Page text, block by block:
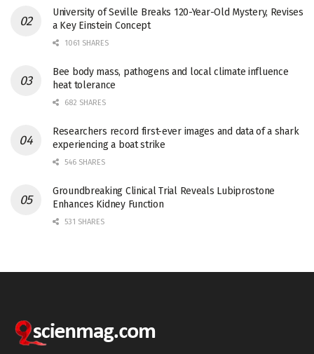
University of Seville Breaks 120-Year-Old Mystery, Revises
a Key Einstein Concept
1061 SHARES
Bee body mass, pathogens and local climate influence
heat tolerance
682 SHARES
Researchers record first-ever images and data of a shark
experiencing a boat strike
546 SHARES
Groundbreaking Clinical Trial Reveals Lubiprostone
Enhances Kidney Function
531 SHARES